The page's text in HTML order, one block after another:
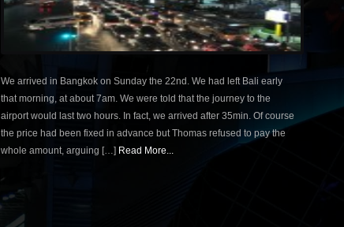
We arrived in Bangkok on Sunday the 22nd. We had left Bali early
that morning, at about 7am. We were told that the journey to the
airport would last two hours. In fact, we arrived after 35min. Of course
the price had been fixed in advance but Thomas refused to pay the
whole amount, arguing […] Read More...